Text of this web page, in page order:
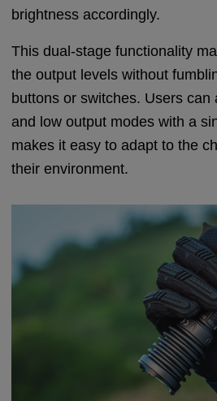
brightness accordingly.
This dual-stage functionality
the output levels without
buttons or switches. Users can
and low output modes with a
makes it easy to adapt to the
their environment.